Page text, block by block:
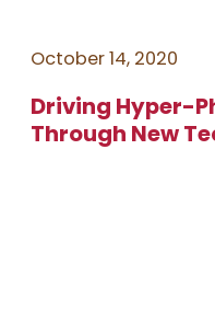
October 14, 2020
Driving Hyper-
Through New